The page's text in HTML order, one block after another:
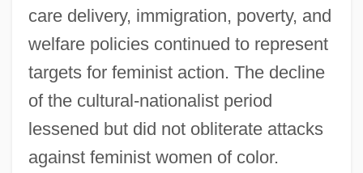
care delivery, immigration, poverty, and
welfare policies continued to represent
targets for feminist action. The decline
of the cultural-nationalist period
lessened but did not obliterate attacks
against feminist women of color.